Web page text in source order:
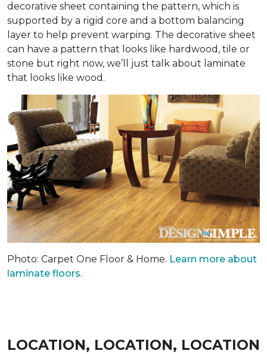
decorative sheet containing the pattern, which is
supported by a rigid core and a bottom balancing
layer to help prevent warping. The decorative sheet
can have a pattern that looks like hardwood, tile or
stone but right now, we’ll just talk about laminate
that looks like wood.
Photo: Carpet One Floor & Home. Learn more about
laminate floors.
LOCATION, LOCATION, LOCATION